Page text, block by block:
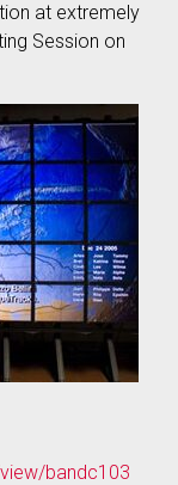
at extremely
Session on
bandc103